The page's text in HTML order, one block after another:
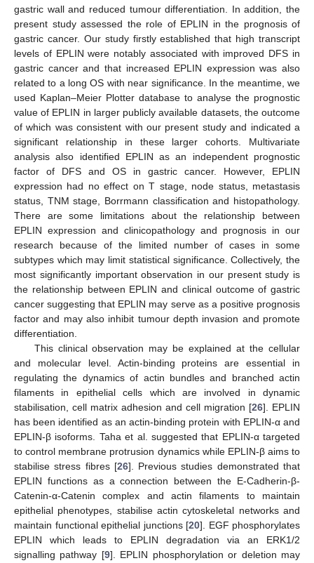
gastric wall and reduced tumour differentiation. In addition, the
present study assessed the role of EPLIN in the prognosis of
gastric cancer. Our study firstly established that high transcript
levels of EPLIN were notably associated with improved DFS in
gastric cancer and that increased EPLIN expression was also
related to a long OS with near significance. In the meantime, we
used Kaplan–Meier Plotter database to analyse the prognostic
value of EPLIN in larger publicly available datasets, the outcome
of which was consistent with our present study and indicated a
significant relationship in these larger cohorts. Multivariate
analysis also identified EPLIN as an independent prognostic
factor of DFS and OS in gastric cancer. However, EPLIN
expression had no effect on T stage, node status, metastasis
status, TNM stage, Borrmann classification and histopathology.
There are some limitations about the relationship between
EPLIN expression and clinicopathology and prognosis in our
research because of the limited number of cases in some
subtypes which may limit statistical significance. Collectively, the
most significantly important observation in our present study is
the relationship between EPLIN and clinical outcome of gastric
cancer suggesting that EPLIN may serve as a positive prognosis
factor and may also inhibit tumour depth invasion and promote
differentiation.
This clinical observation may be explained at the cellular
and molecular level. Actin-binding proteins are essential in
regulating the dynamics of actin bundles and branched actin
filaments in epithelial cells which are involved in dynamic
stabilisation, cell matrix adhesion and cell migration [26]. EPLIN
has been identified as an actin-binding protein with EPLIN-α and
EPLIN-β isoforms. Taha et al. suggested that EPLIN-α targeted
to control membrane protrusion dynamics while EPLIN-β aims to
stabilise stress fibres [26]. Previous studies demonstrated that
EPLIN functions as a connection between the E-Cadherin-β-
Catenin-α-Catenin complex and actin filaments to maintain
epithelial phenotypes, stabilise actin cytoskeletal networks and
maintain functional epithelial junctions [20]. EGF phosphorylates
EPLIN which leads to EPLIN degradation via an ERK1/2
signalling pathway [9]. EPLIN phosphorylation or deletion may